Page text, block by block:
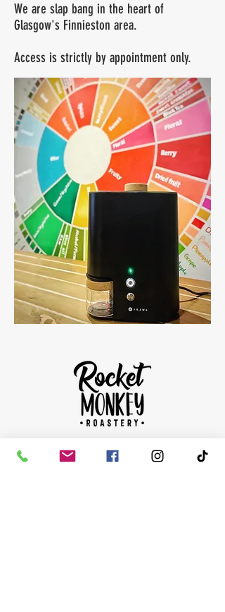
We are slap bang in the heart of
Glasgow's Finnieston area.
Access is strictly by appointment only.